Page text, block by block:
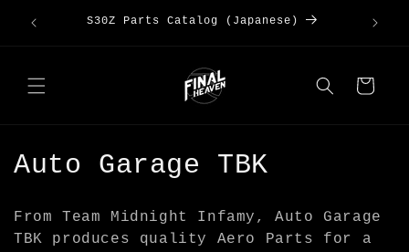
content
S30Z Parts Catalog (Japanese) Large
Cart
C
l
Auto Garage TBK
From Team Midnight Infamy, Auto Garage
TBK produces quality Aero Parts for a